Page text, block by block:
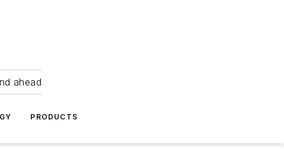
ahead
PRODUCTS